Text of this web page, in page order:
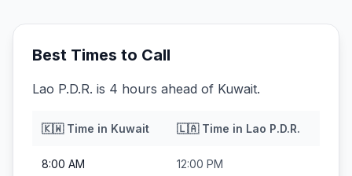
Best Times to Call
Lao P.D.R. is 4 hours ahead of Kuwait.
🇰🇼Time in Kuwait 🇱🇦Time in Lao P.D.R.
8:00 AM 12:00 PM